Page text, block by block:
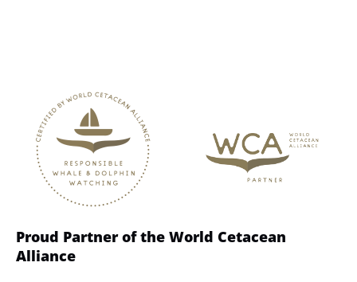
Gallery
Proud Partner of the World Cetacean
Alliance